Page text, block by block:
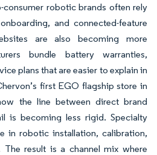
robotic brands often rely
and connected-feature
are also becoming more
bundle battery warranties,
plans that are easier to explain in
first EGO flagship store in
the line between direct brand
is becoming less rigid. Specialty
in robotic installation, calibration,
result is a channel mix where